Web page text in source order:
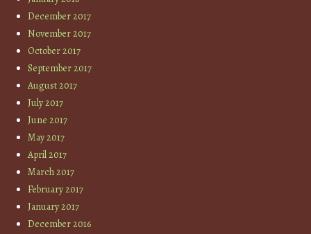
December 2017
November 2017
October 2017
September 2017
August 2017
July 2017
June 2017
May 2017
April 2017
March 2017
February 2017
January 2017
December 2016